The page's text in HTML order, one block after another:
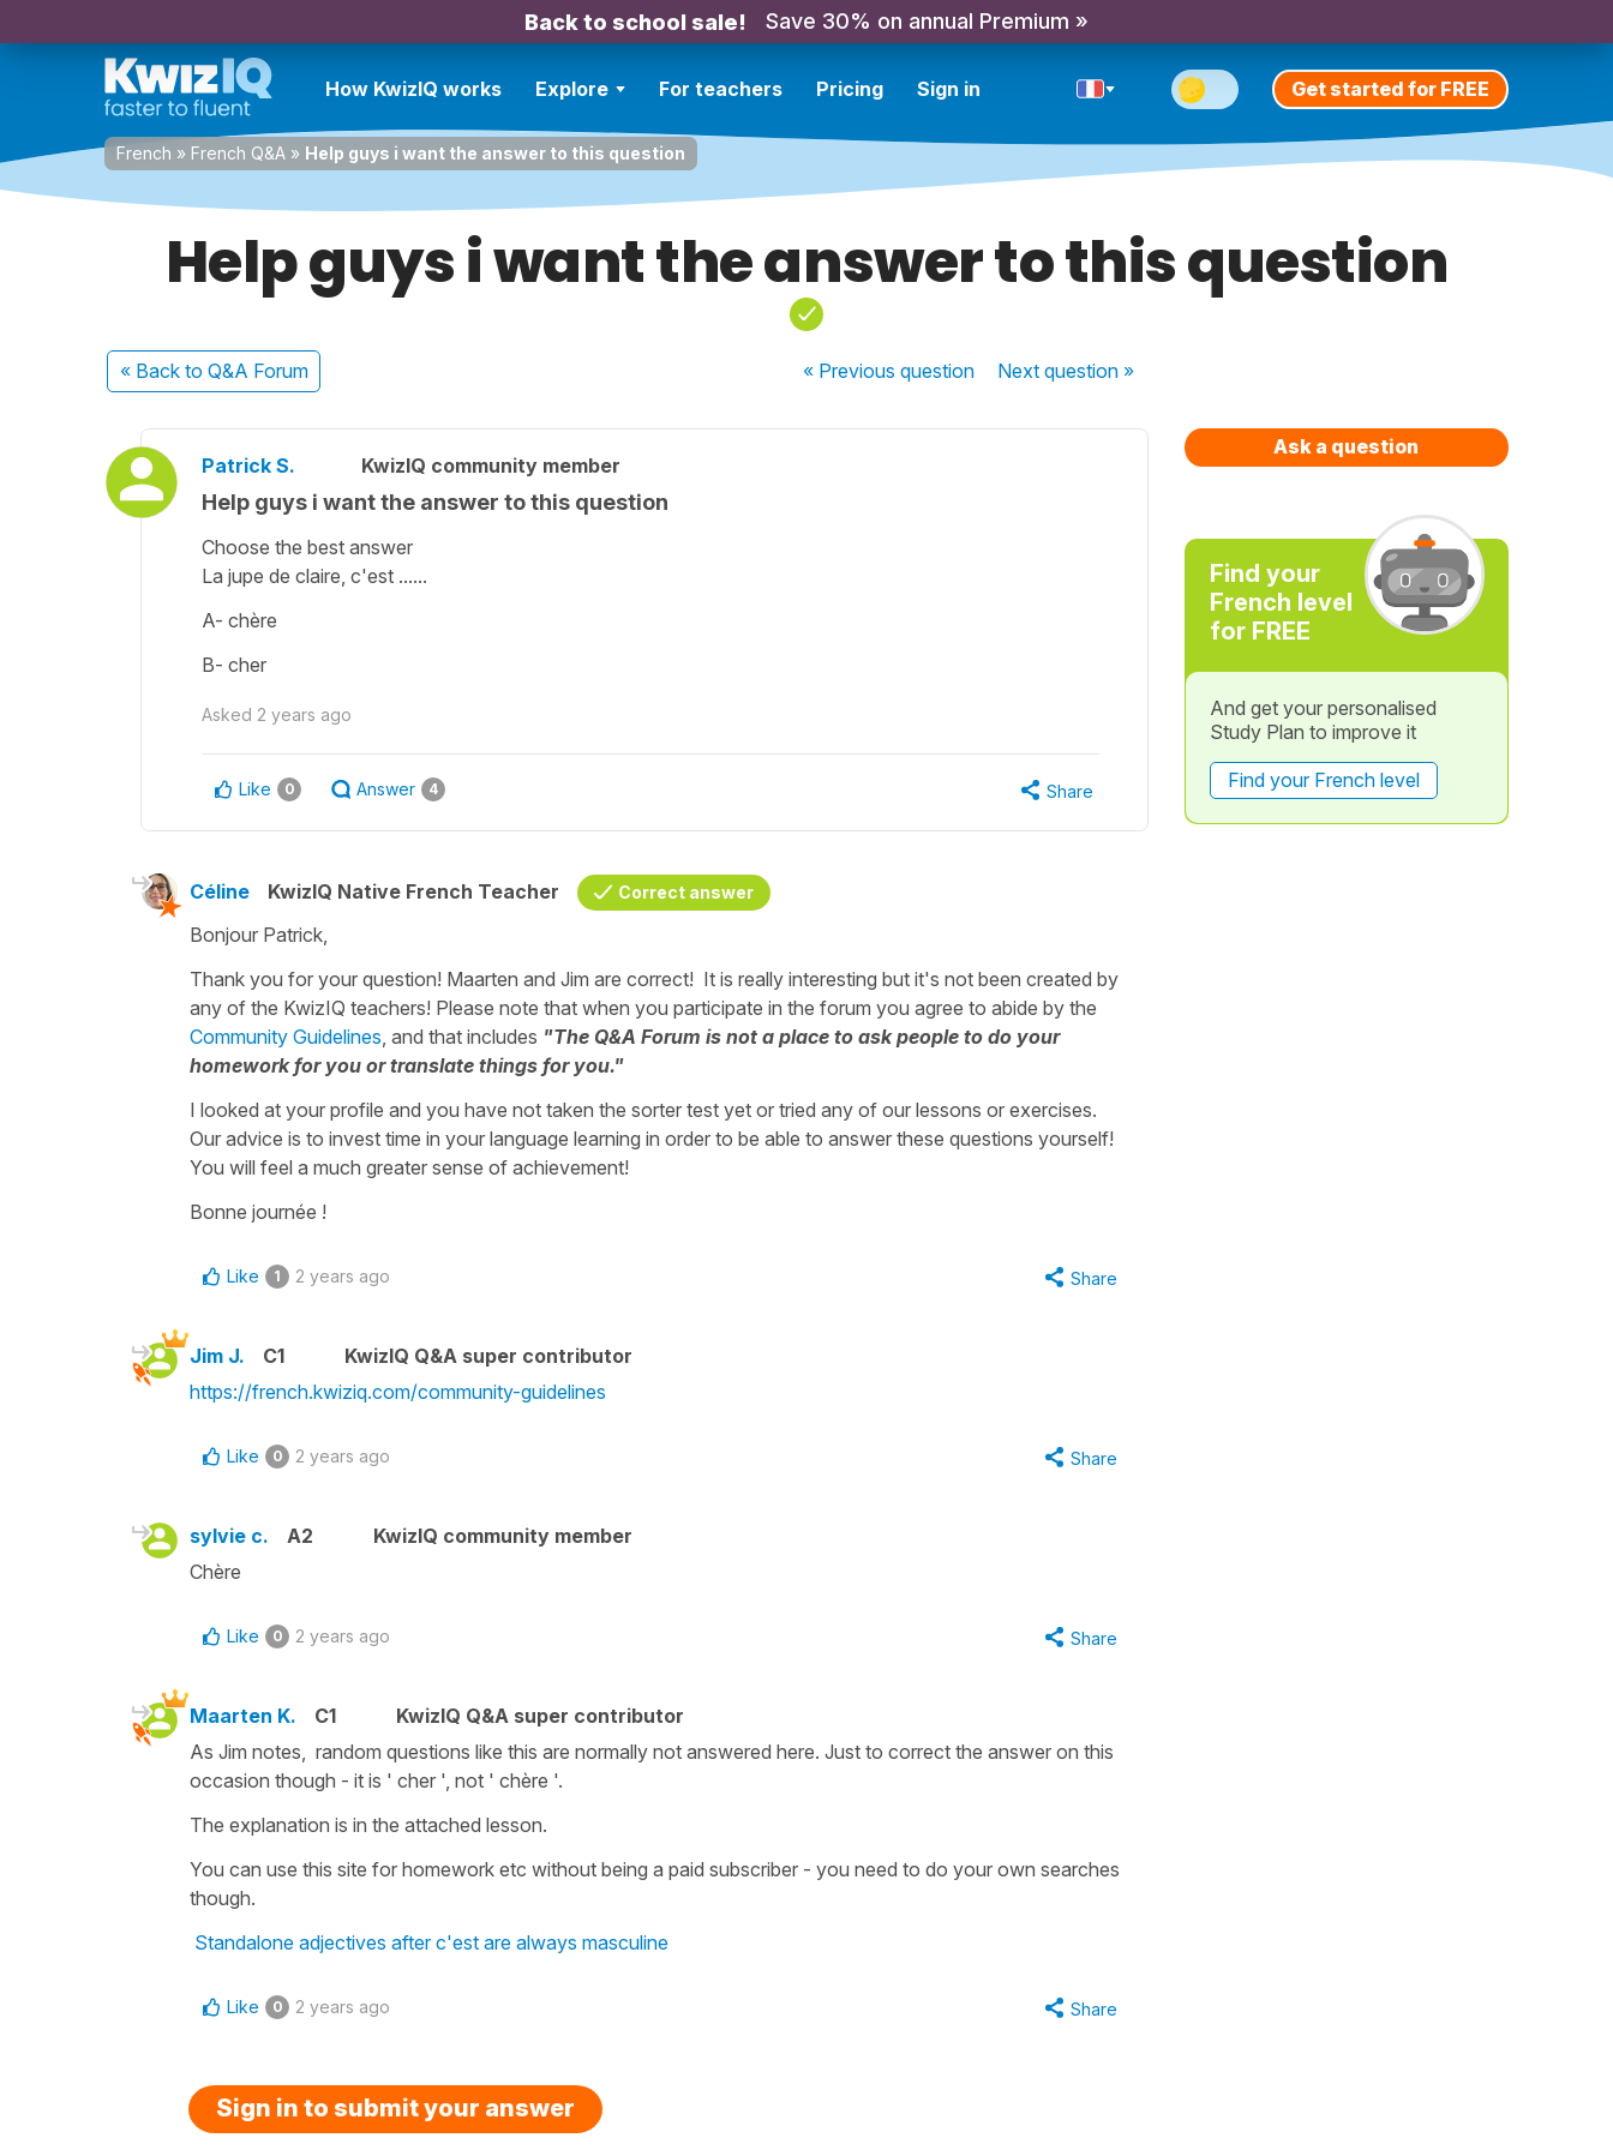
Back to school sale! Save 30% on annual Premium »
How KwizIQ works Explore For teachers Pricing Sign in Get started for FREE
French » French Q&A » Help guys i want the answer to this question
Help guys i want the answer to this question
« Back to Q&A Forum « Previousquestion Nextquestion »
Patrick S. KwizIQ community member
Help guys i want the answer to this question
Choose the best answer
La jupe de claire, c'est ......
A- chère
B- cher
Asked 2 years ago
Like 0 Answer 4 Share
Céline KwizIQ Native French Teacher Correct answer
Bonjour Patrick,
Thank you for your question! Maarten and Jim are correct! It is really interesting but it's not been created by
any of the KwizIQ teachers! Please note that when you participate in the forum you agree to abide by the
Community Guidelines , and that includes "The Q&A Forum is not a place to ask people to do your
homework for you or translate things for you."
I looked at your profile and you have not taken the sorter test yet or tried any of our lessons or exercises.
Our advice is to invest time in your language learning in order to be able to answer these questions yourself!
You will feel a much greater sense of achievement!
Bonne journée !
Like 1 2 years ago Share
Jim J. C1
KwizIQ Q&A super contributor
https://french.kwiziq.com/community-guidelines
Like 0 2 years ago Share
sylvie c. A2
KwizIQ community member
Chère
Like 0 2 years ago Share
Maarten K. C1
KwizIQ Q&A super contributor
As Jim notes, random questions like this are normally not answered here. Just to correct the answer on this
occasion though - it is ' cher ', not ' chère '.
The explanation is in the attached lesson.
You can use this site for homework etc without being a paid subscriber - you need to do your own searches
though.
Standalone adjectives after c'est are always masculine
Like 0 2 years ago Share
Sign in to submit your answer
Ask a question
Find your
French level
for FREE
And get your personalised
Study Plan to improve it
Find your French level